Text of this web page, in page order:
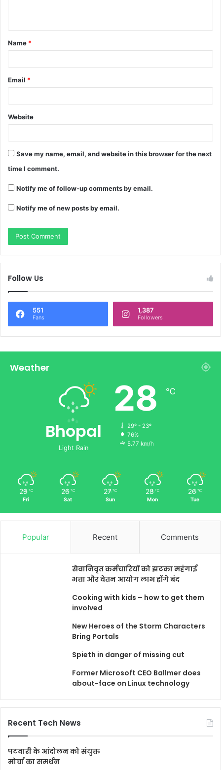
t
*
Name *
Email *
Website
Save my name, email, and website in this browser for the next
time I comment.
Notify me of follow-up comments by email.
Notify me of new posts by email.
Follow Us
551
Fans
1,387
Followers
Weather
Bhopal
Light Rain
28 ℃
29º - 23º
76%
5.77 km/h
29 ℃
Fri
26 ℃
Sat
27 ℃
Sun
28 ℃
Mon
26 ℃
Tue
Popular Recent Comments
सेवानिवृत कर्मचारियों को झटका महंगाई
भत्ता और वेतन आयोग लाभ होंगे बंद
Cooking with kids – how to get them
involved
New Heroes of the Storm Characters
Bring Portals
Spieth in danger of missing cut
Former Microsoft CEO Ballmer does
about-face on Linux technology
Recent Tech News
पटवारी के आंदोलन को संयुक्त
मोर्चा का समर्थन